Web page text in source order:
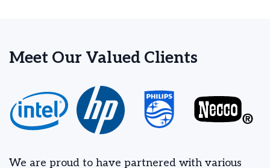
Meet Our Valued Clients
We are proud to have partnered with various